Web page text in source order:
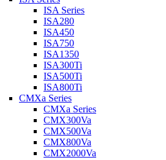
ISA Series
ISA280
ISA450
ISA750
ISA1350
ISA300Ti
ISA500Ti
ISA800Ti
CMXa Series
CMXa Series
CMX300Va
CMX500Va
CMX800Va
CMX2000Va